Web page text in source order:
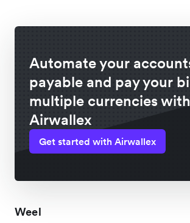
Automate your
payable and pay your
multiple currencies with
Airwallex
Get started with Airwallex
Weel